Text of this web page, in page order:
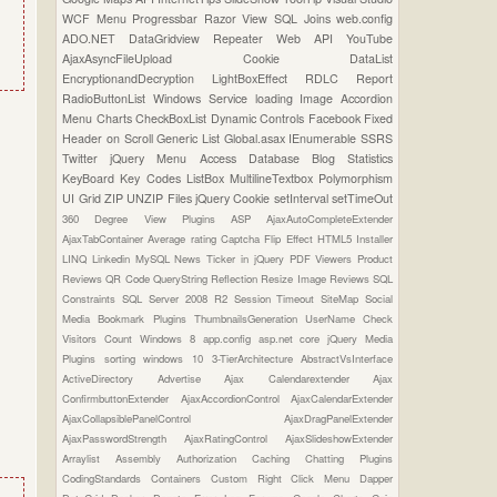
WCF Menu Progressbar Razor ViewSQL Joinsweb.config
ADO.NET DataGridview RepeaterWeb APIYouTube
AjaxAsyncFileUpload Cookie DataList
EncryptionandDecryption LightBoxEffect RDLC Report
RadioButtonList Windows Service loading ImageAccordion
Menu ChartsCheckBoxList Dynamic Controls Facebook Fixed
Header on ScrollGeneric List Global.asax IEnumerableSSRS
TwitterjQuery Menu Access Database Blog Statistics
KeyBoard Key Codes ListBox MultilineTextbox Polymorphism
UI Grid ZIP UNZIP Files jQuery Cookie setIntervalsetTimeOut
360 Degree View Plugins ASPAjaxAutoCompleteExtender
AjaxTabContainerAverage rating Captcha Flip Effect HTML5 Installer
LINQ Linkedin MySQLNews Ticker in jQuery PDF Viewers Product
ReviewsQR Code QueryString Reflection Resize Image ReviewsSQL
Constraints SQL Server 2008 R2 Session TimeoutSiteMapSocial
Media Bookmark Plugins ThumbnailsGeneration UserName Check
Visitors Count Windows 8 app.config asp.net corejQuery Media
Plugins sortingwindows 10 3-TierArchitectureAbstractVsInterface
ActiveDirectory AdvertiseAjax CalendarextenderAjax
ConfirmbuttonExtender AjaxAccordionControlAjaxCalendarExtender
AjaxCollapsiblePanelControlAjaxDragPanelExtender
AjaxPasswordStrengthAjaxRatingControlAjaxSlideshowExtender
ArraylistAssemblyAuthorizationCachingChatting Plugins
CodingStandards Containers Custom Right Click Menu Dapper